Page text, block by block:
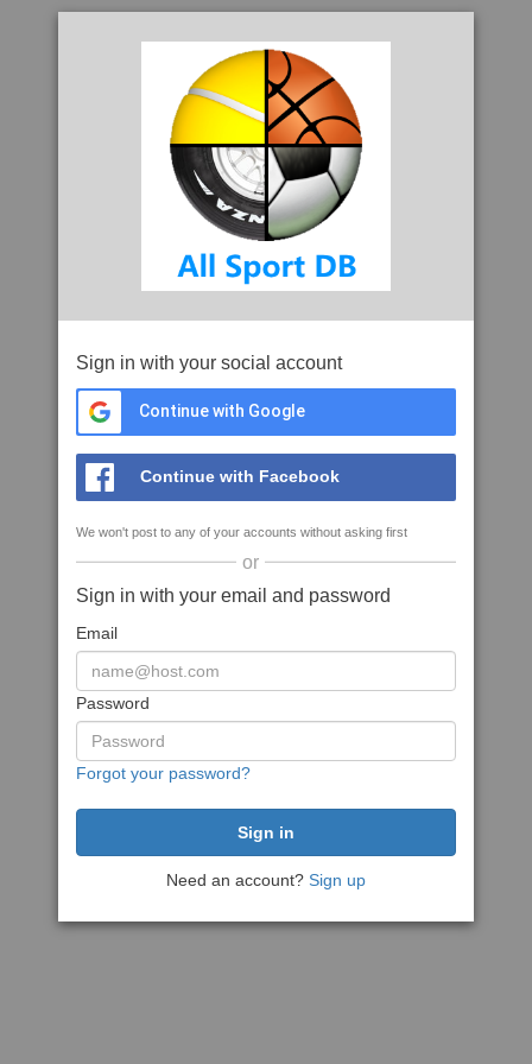
Sign in with your social account
Continue with Google
Continue with Facebook
We won't post to any of your accounts without asking first
or
Sign in with your email and password
Email
Password
Forgot your password?
Need an account? Sign up